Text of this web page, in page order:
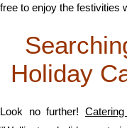
free to enjoy the festivities
Holiday
Look no further!